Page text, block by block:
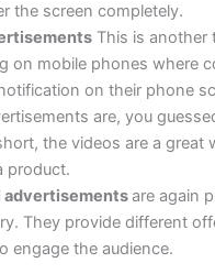
the screen completely.
This is another
on mobile phones where
on their phone
are, you
the videos are a great
product.
advertisementsare again
They provide different
engage the audience.